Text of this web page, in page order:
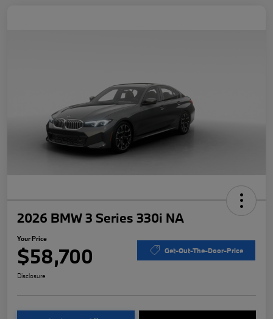
2026 BMW 3 Series 330i NA
Your Price
$58,700 Get-Out-The-Door-Price
Disclosure